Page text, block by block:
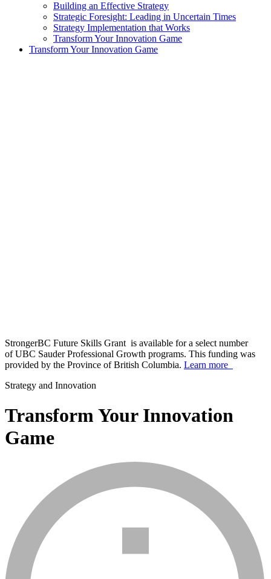
Building an Effective Strategy
Strategic Foresight: Leading in Uncertain Times
Strategy Implementation that Works
Transform Your Innovation Game
Transform Your Innovation Game
StrongerBC Future Skills Grant is available for a select number
of UBC Sauder Professional Growth programs. This funding was
provided by the Province of British Columbia. Learn more
Strategy and Innovation
Transform Your Innovation
Game